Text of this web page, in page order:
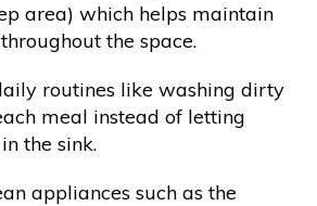
area) which helps maintain
the space.
routines like washing dirty
meal instead of letting
the sink.
appliances such as the